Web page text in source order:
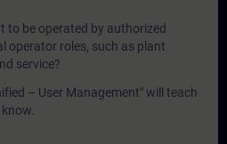
to be operated by authorized
operator roles, such as plant
service?
– User Management" will teach